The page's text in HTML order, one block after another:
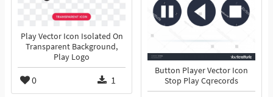
Play Vector Icon Isolated On
Transparent Background,
Play Logo
0 1
Button Player Vector Icon
Stop Play Cqrecords